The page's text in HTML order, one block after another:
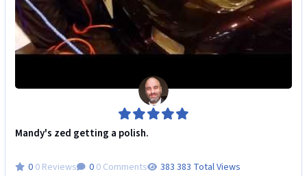
Mandy's zed getting a polish.
0 Reviews 0 Comments
383 Total Views